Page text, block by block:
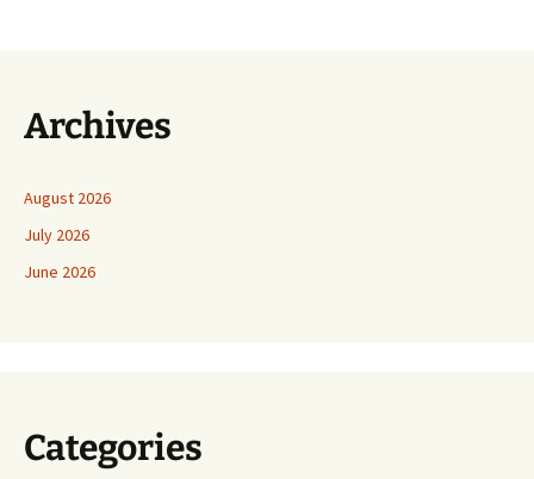
Archives
August 2026
July 2026
June 2026
Categories